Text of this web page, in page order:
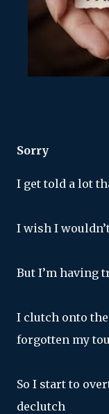
Sorry
I get told a lot
I wish I
But I’m having
I clutch onto
forgotten my
So I start to
declutch